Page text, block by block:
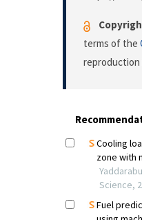
terms of the
reproduction